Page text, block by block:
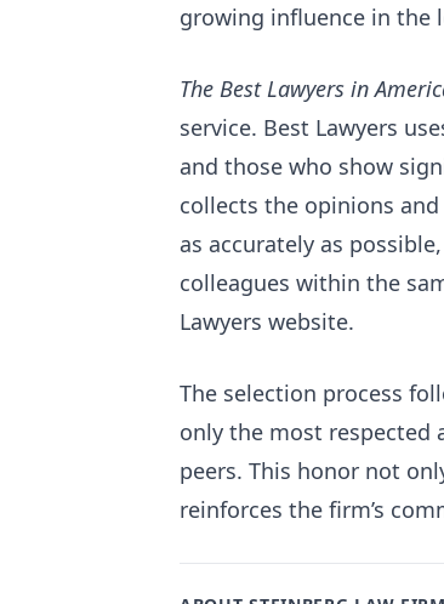
growing influence in the
The Best Lawyers in
service. Best Lawyers
and those who show
collects the opinions
as accurately as
colleagues within the
Lawyers website.
The selection process
only the most respected
peers. This honor not
reinforces the firm’s